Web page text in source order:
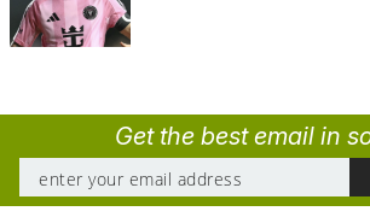
Get the best email in